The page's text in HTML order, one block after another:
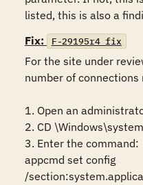
listed, this is also a
Fix:
F-29195r4_fix
For the site under
number of connections
1. Open an
2. CD
3. Enter the command:
appcmd set config
/